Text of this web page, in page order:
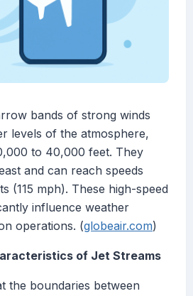
bands of strong winds
levels of the atmosphere,
to 40,000 feet. They
and can reach speeds
(115 mph). These high-speed
influence weather
operations. (globeair.com)
of Jet Streams
the boundaries between